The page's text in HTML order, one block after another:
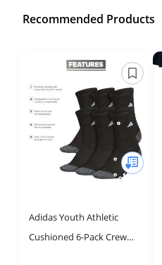
Recommended Products
Adidas Youth Athletic
Cushioned 6-Pack Crew